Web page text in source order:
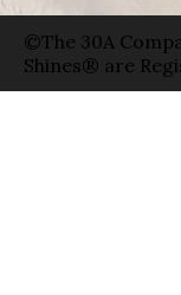
©The 30A
Shines® are